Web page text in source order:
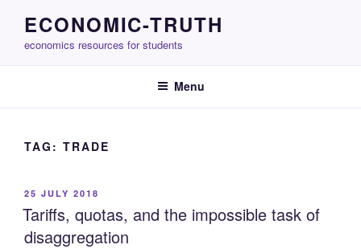
content
ECONOMIC-TRUTH
economics resources for students
Menu
TAG: TRADE
POSTED
ON
25 JULY 2018
Tariffs, quotas, and the impossible task of
disaggregation